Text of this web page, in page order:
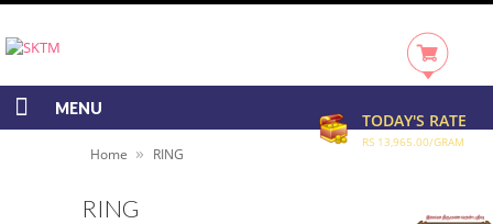
TODAY'S RATE
RS 13,965.00/GRAM
MENU
Home » RING
RING